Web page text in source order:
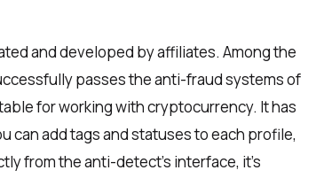
and developed by affiliates. Among the
passes the anti-fraud systems of
for working with cryptocurrency. It has
can add tags and statuses to each profile,
from the anti-detect’s interface, it’s